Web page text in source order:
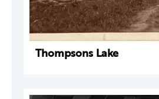
Thompsons Lake